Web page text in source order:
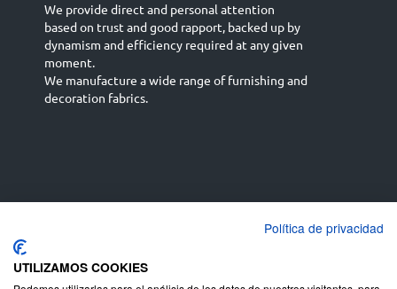
We provide direct and personal attention
based on trust and good rapport, backed up by
dynamism and efficiency required at any given
moment.
We manufacture a wide range of furnishing and
decoration fabrics.
English (UK)
Deutsch
Política de privacidad
UTILIZAMOS COOKIES